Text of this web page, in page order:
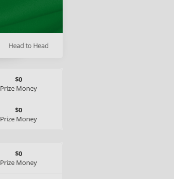
Head to Head
$0
Prize Money
$0
Prize Money
$0
Prize Money